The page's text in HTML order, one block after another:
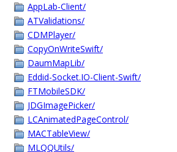
AppLab-Client/
ATValidations/
CDMPlayer/
CopyOnWriteSwift/
DaumMapLib/
Eddid-Socket.IO-Client-Swift/
FTMobileSDK/
JDGImagePicker/
LCAnimatedPageControl/
MACTableView/
MLQQUtils/